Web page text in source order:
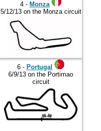
4 - Monza
5/12/13 on the Monza circuit
6 - Portugal
6/9/13 on the Portimao
circuit